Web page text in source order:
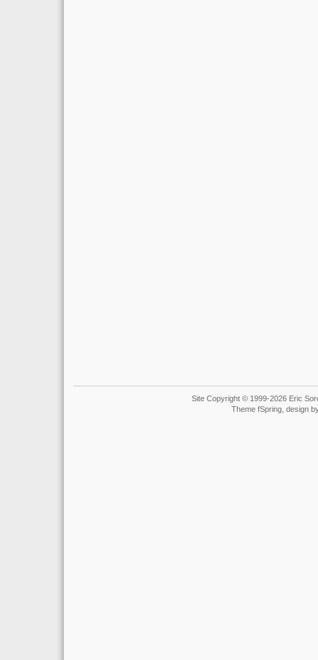
Site Copyright © 1999-2026 Eric
Theme fSpring, design